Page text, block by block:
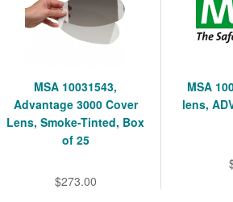
MSA 10031543,
Advantage 3000 Cover
Lens, Smoke-Tinted, Box
of 25
$273.00
MSA
lens,